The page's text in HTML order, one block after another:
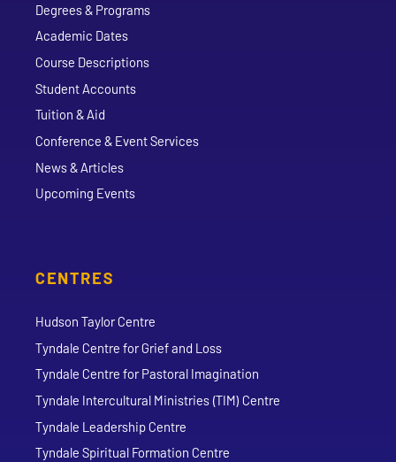
Degrees & Programs
Academic Dates
Course Descriptions
Student Accounts
Tuition & Aid
Conference & Event Services
News & Articles
Upcoming Events
CENTRES
Hudson Taylor Centre
Tyndale Centre for Grief and Loss
Tyndale Centre for Pastoral Imagination
Tyndale Intercultural Ministries (TIM) Centre
Tyndale Leadership Centre
Tyndale Spiritual Formation Centre